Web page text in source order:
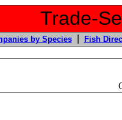
Trade-
by Species| Fish